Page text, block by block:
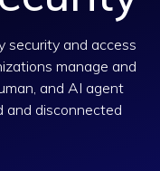
security and access
manage and
and AI agent
and disconnected